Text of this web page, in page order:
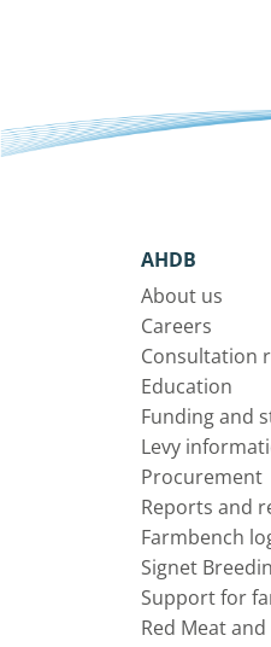
AHDB
About us
Careers
Consultation
Education
Funding and
Levy
Procurement
Reports and
Farmbench
Signet
Support for
Red Meat